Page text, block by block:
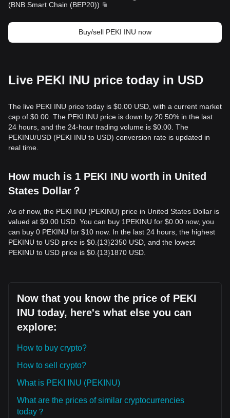
(BNB Smart Chain (BEP20))
Buy/sell PEKI INU now
Live PEKI INU price today in USD
The live PEKI INU price today is $0.00 USD, with a current market
cap of $0.00. The PEKI INU price is down by 20.50% in the last
24 hours, and the 24-hour trading volume is $0.00. The
PEKINU/USD (PEKI INU to USD) conversion rate is updated in
real time.
How much is 1 PEKI INU worth in United
States Dollar？
As of now, the PEKI INU (PEKINU) price in United States Dollar is
valued at $0.00 USD. You can buy 1PEKINU for $0.00 now, you
can buy 0 PEKINU for $10 now. In the last 24 hours, the highest
PEKINU to USD price is $0.{13}2350 USD, and the lowest
PEKINU to USD price is $0.{13}1870 USD.
Now that you know the price of PEKI
INU today, here's what else you can
explore:
How to buy crypto?
How to sell crypto?
What is PEKI INU (PEKINU)
What are the prices of similar cryptocurrencies
today？